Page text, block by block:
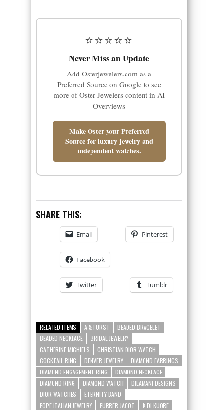
⭐⭐⭐⭐⭐
Never Miss an Update
Add Osterjewelers.com as a
Preferred Source on Google to see
more of Oster Jewelers content in AI
Overviews
Make Oster your Preferred
Source for luxury jewelry and
independent watches.
SHARE THIS:
Email Pinterest
Facebook
Twitter Tumblr
RELATED ITEMS A & FURST
BEADED BRACELET
BEADED NECKLACE
BRIDAL JEWELRY
CATHERINE MICHIELS
CHRISTIAN DIOR WATCH
COCKTAIL RING
DENVER JEWELRY
DIAMOND EARRINGS
DIAMOND ENGAGEMENT RING
DIAMOND NECKLACE
DIAMOND RING
DIAMOND WATCH
DILAMANI DESIGNS
DIOR WATCHES
ETERNITY BAND
FOPE ITALIAN JEWELRY
FURRER JACOT K DI KUORE